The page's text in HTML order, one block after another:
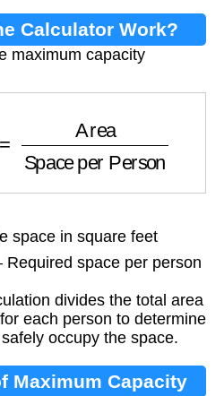
Calculator Work?
maximum capacity
space in square feet
space per person
divides the total area
each person to determine
occupy the space.
Maximum Capacity